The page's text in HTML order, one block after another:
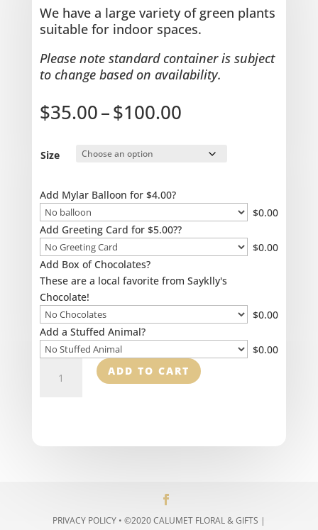
We have a large variety of green plants
suitable for indoor spaces.
Please note standard container is subject
to change based on availability.
$35.00–$100.00Price
through
Size
Add Mylar Balloon for $4.00?
$0.00
Add Greeting Card for $5.00??
$0.00
Add Box of Chocolates?
These are a local favorite from Sayklly's
Chocolate!
$0.00
Add a Stuffed Animal?
$0.00
Green
ADD TO CART
PRIVACY POLICY• ©2020 CALUMET FLORAL & GIFTS |